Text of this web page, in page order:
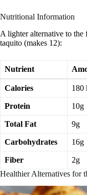
Nutritional Information
A lighter alternative to the
taquito (makes 12):
Nutrient
Calories 180
Protein 10g
Total Fat 9g
Carbohydrates 16g
Fiber 2g
Healthier Alternatives for